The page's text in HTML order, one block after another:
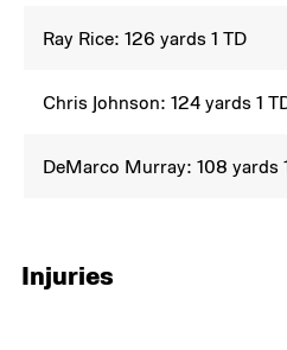
Ray Rice: 126 yards 1 TD
Chris Johnson: 124 yards 1
DeMarco Murray: 108 yards
Injuries